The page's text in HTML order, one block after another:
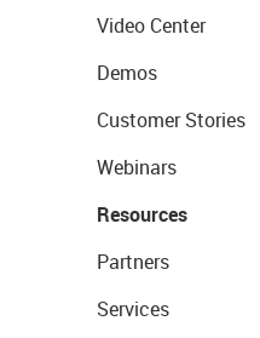
Video Center
Demos
Customer Stories
Webinars
Resources
Partners
Services